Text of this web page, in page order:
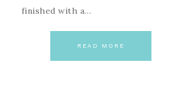
finished with a…
READ MORE